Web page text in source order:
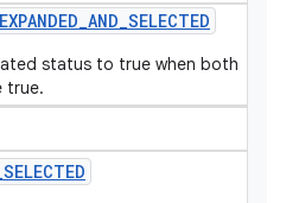
EXPANDED_AND_SELECTED
status to true when both
true.
SELECTED